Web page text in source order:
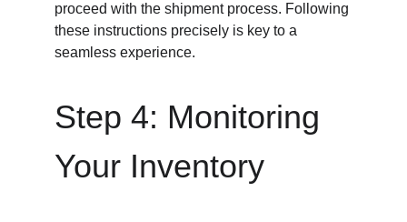
proceed with the shipment process. Following
these instructions precisely is key to a
seamless experience.
Step 4: Monitoring
Your Inventory